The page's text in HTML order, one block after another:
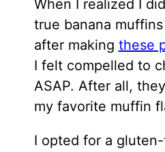
When I realized I
true banana
after making these
I felt compelled to
ASAP. After all,
my favorite muffin
I opted for a